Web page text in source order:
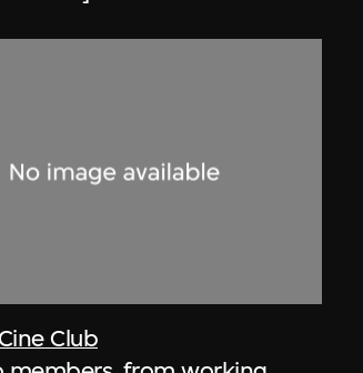
Club